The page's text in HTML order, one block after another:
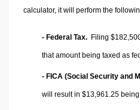
calculator, it will perform the
- Federal Tax. Filing
that amount being taxed as
- FICA (Social Security and
will result in $13,961.25 being